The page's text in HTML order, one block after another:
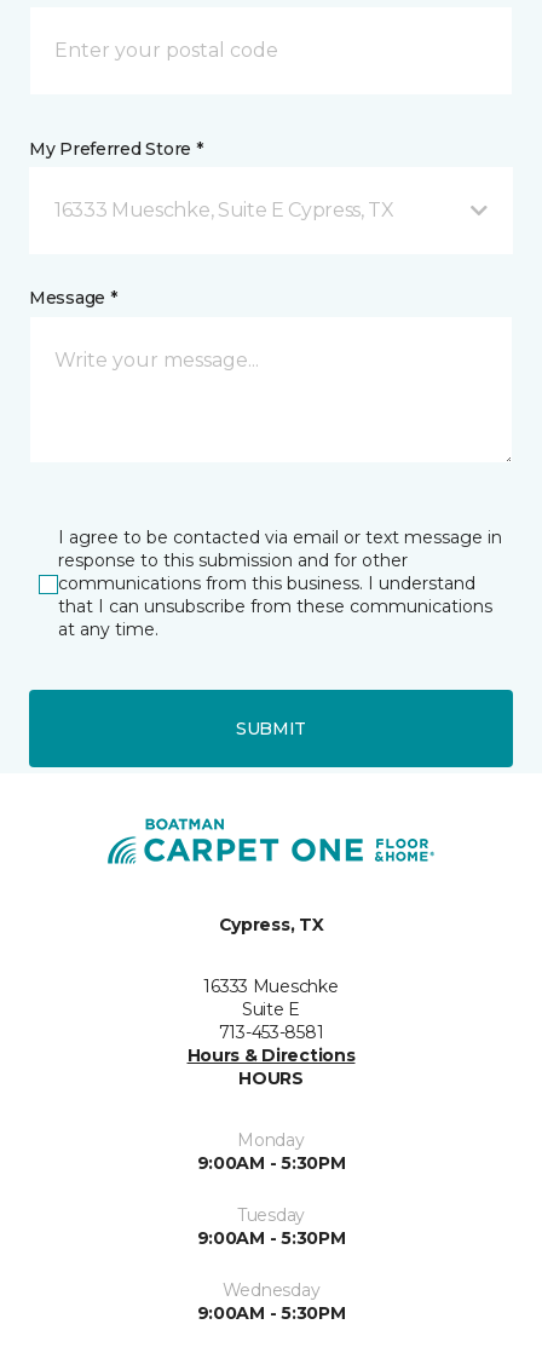
My Preferred Store *
16333 Mueschke, Suite E Cypress, TX
Message *
I agree to be contacted via email or text message in
response to this submission and for other
communications from this business. I understand
that I can unsubscribe from these communications
at any time.
SUBMIT
Cypress, TX
16333 Mueschke
Suite E
713-453-8581
Hours & Directions
HOURS
Monday
9:00AM - 5:30PM
Tuesday
9:00AM - 5:30PM
Wednesday
9:00AM - 5:30PM